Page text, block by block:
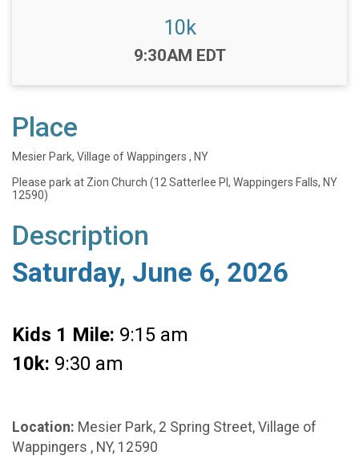
10k
Time:
9:30AM EDT
Place
Mesier Park, Village of Wappingers , NY
Please park at Zion Church (12 Satterlee Pl, Wappingers Falls, NY
12590)
Description
Saturday, June 6, 2026
Kids 1 Mile: 9:15 am
10k: 9:30 am
Location: Mesier Park, 2 Spring Street, Village of
Wappingers , NY, 12590